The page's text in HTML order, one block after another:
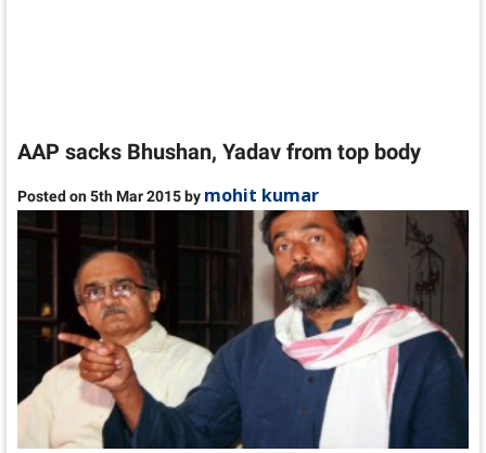
AAP sacks Bhushan, Yadav from top body
Posted on 5th Mar 2015 by mohit kumar